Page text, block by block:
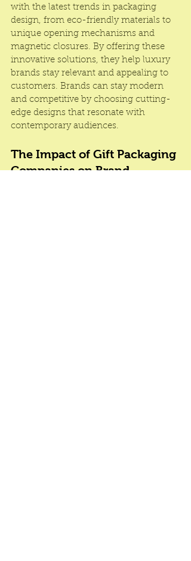
with the latest trends in packaging
design, from eco-friendly materials to
unique opening mechanisms and
magnetic closures. By offering these
innovative solutions, they help luxury
brands stay relevant and appealing to
customers. Brands can stay modern
and competitive by choosing cutting-
edge designs that resonate with
contemporary audiences.
The Impact of Gift Packaging
Companies on Brand